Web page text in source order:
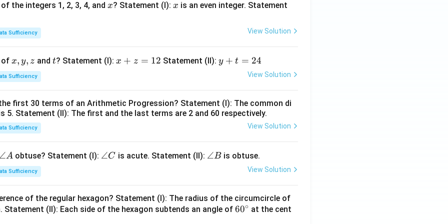
the integers 1, 2, 3, 4, and x
x? Statement (I): x
x is an even integer. Statement
Sufficiency View Solution
of x,
y,
z
x, y, z and t
t? Statement (I): x
1
2
x + z = 12 Statement (II):y
2
4
y + t = 24
Sufficiency View Solution
first 30 terms of an Arithmetic Progression? Statement (I): The common di
5. Statement (II): The first and the last terms are 2 and 60 respectively.
Sufficiency View Solution
\a
∠A obtuse? Statement (I): \a
C
∠C is acute. Statement (II): \a
B
∠Bis obtuse.
Sufficiency View Solution
of the regular hexagon? Statement (I): The radius of the circumcircle of
Statement (II): Each side of the hexagon subtends an angle of 6
60∘ at the cent